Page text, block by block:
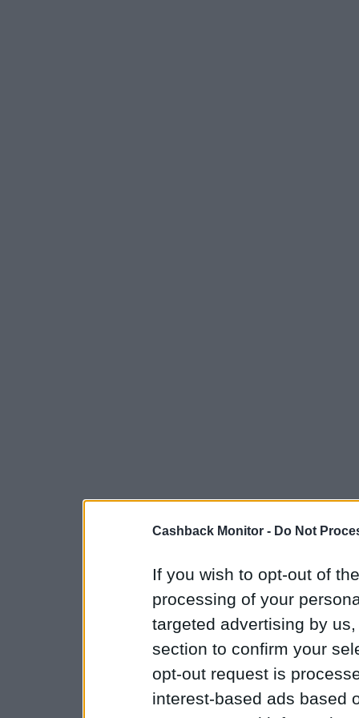
Cashback Monitor - Do Not
If you wish to opt-out of
processing of your
targeted advertising by
section to confirm your
opt-out request is
interest-based ads based